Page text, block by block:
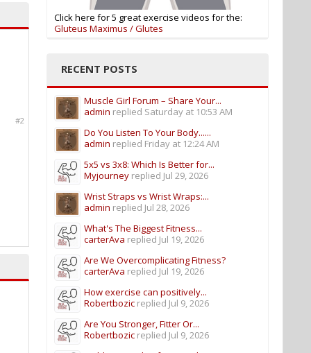
#2
Click here for 5 great exercise videos for the:
Gluteus Maximus / Glutes
RECENT POSTS
Muscle Girl Forum – Share Your...
admin replied Saturday at 10:53 AM
Do You Listen To Your Body......
admin replied Friday at 12:24 AM
5x5 vs 3x8: Which Is Better for...
Myjourney replied Jul 29, 2026
Wrist Straps vs Wrist Wraps:...
admin replied Jul 28, 2026
What's The Biggest Fitness...
carterAva replied Jul 19, 2026
Are We Overcomplicating Fitness?
carterAva replied Jul 19, 2026
How exercise can positively...
Robertbozic replied Jul 9, 2026
Are You Stronger, Fitter Or...
Robertbozic replied Jul 9, 2026